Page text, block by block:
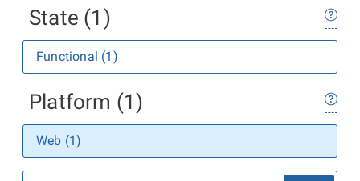
State (1)
Functional (1)
Platform (1)
Web (1)